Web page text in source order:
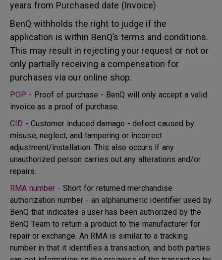
years from Purchased date (Invoice)
BenQ withholds the right to judge if the
application is within BenQ’s terms and conditions.
This may result in rejecting your request or not or
only partially receiving a compensation for
purchases via our online shop.
POP - Proof of purchase - BenQ will only accept a valid
invoice as a proof of purchase.
CID - Customer induced damage - defect caused by
misuse, neglect, and tampering or incorrect
adjustment/installation. This also occurs if any
unauthorized person carries out any alterations and/or
repairs.
RMA number - Short for returned merchandise
authorization number - an alphanumeric identifier used by
BenQ that indicates a user has been authorized by the
BenQ Team to return a product to the manufacturer for
repair or exchange. An RMA is similar to a tracking
number in that it identifies a transaction, and both parties